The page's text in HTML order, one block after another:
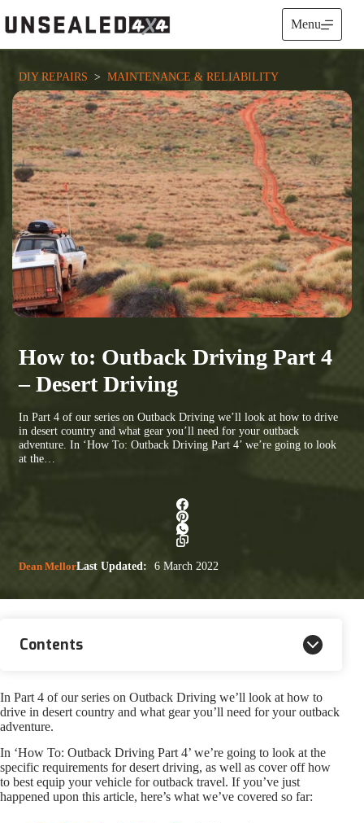
to
content
Menu
DIY REPAIRS
  >
MAINTENANCE & RELIABILITY
How to: Outback Driving Part 4
– Desert Driving
In Part 4 of our series on Outback Driving we’ll look at how to drive
in desert country and what gear you’ll need for your outback
adventure. In ‘How To: Outback Driving Part 4’ we’re going to look
at the…
Dean MellorLast Updated: 6 March 2022
Contents
In Part 4 of our series on Outback Driving we’ll look at how to
drive in desert country and what gear you’ll need for your outback
adventure.
In ‘How To: Outback Driving Part 4’ we’re going to look at the
specific requirements for desert driving, as well as cover off how
to best equip your vehicle for outback travel. If you’ve just
happened upon this article, here’s what we’ve covered so far: